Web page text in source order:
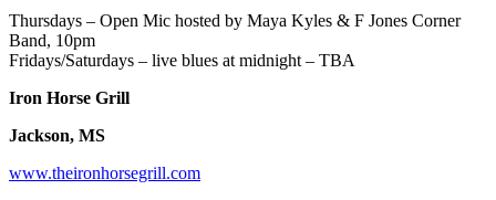
Thursdays – Open Mic hosted by Maya Kyles & F Jones Corner
Band, 10pm
Fridays/Saturdays – live blues at midnight – TBA
Iron Horse Grill
Jackson, MS
www.theironhorsegrill.com